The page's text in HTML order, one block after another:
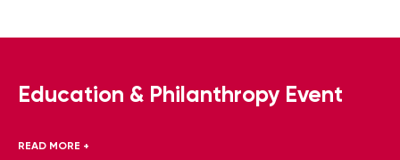
Education & Philanthropy Event
READ MORE +